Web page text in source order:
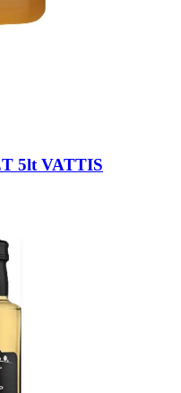
5lt VATTIS